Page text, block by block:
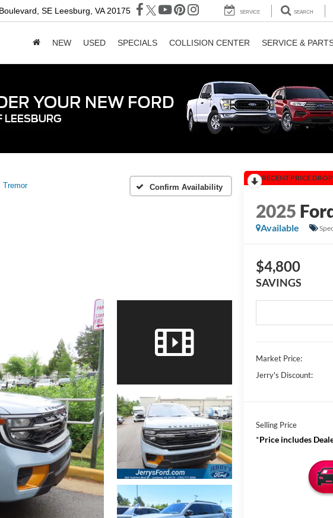
SE Leesburg, VA 20175 SERVICE SEARCH
NEW USED SPECIALS COLLISION CENTER SERVICE &
Tremor Confirm Availability
RECENT PRICE
2025
Available
$4,800
SAVINGS
Market Price:
Jerry's Discount:
Selling Price
*Price includes